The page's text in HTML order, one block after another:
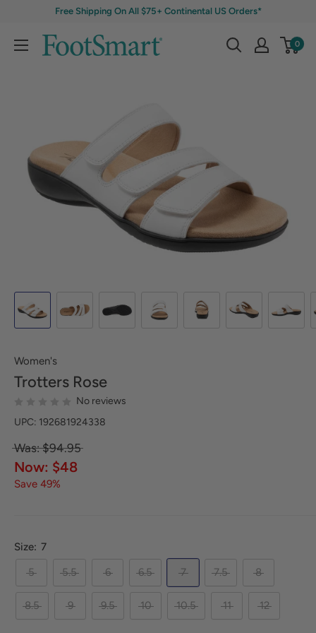
Free Shipping On All $75+ Continental US Orders*
0
Women's
Trotters Rose
No reviews
UPC: 192681924338
Was: $94.95
Now: $48
Save 49%
Size: 7
5
5.5 6 6.5 7 7.5 8
8.5 9 9.5 10 10.5 11 12